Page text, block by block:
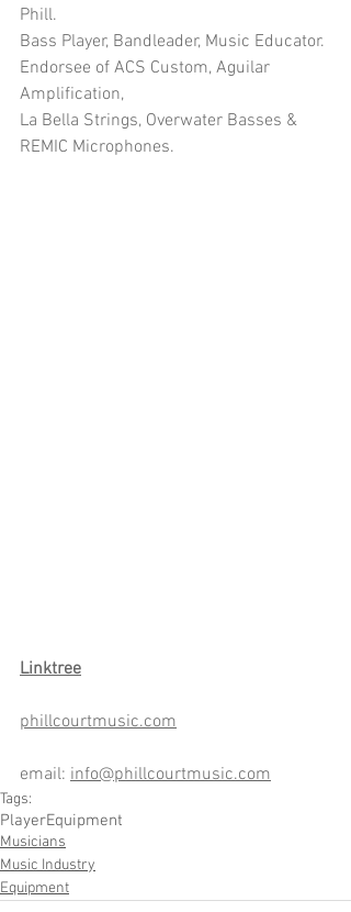
Phill.
Bass Player, Bandleader, Music Educator.
Endorsee of ACS Custom, Aguilar
Amplification,
La Bella Strings, Overwater Basses &
REMIC Microphones.
Linktree
phillcourtmusic.com
email: info@phillcourtmusic.com
Tags:
PlayerEquipment
Musicians
Music Industry
Equipment